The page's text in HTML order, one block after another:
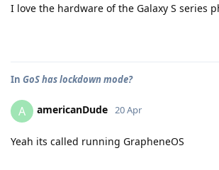
I love the hardware of the Galaxy S series
In GoS has lockdown mode?
A americanDude 20 Apr
Yeah its called running GrapheneOS